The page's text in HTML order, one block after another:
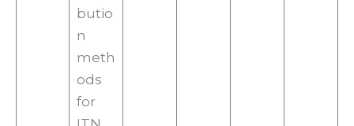
butio
n
meth
ods
for